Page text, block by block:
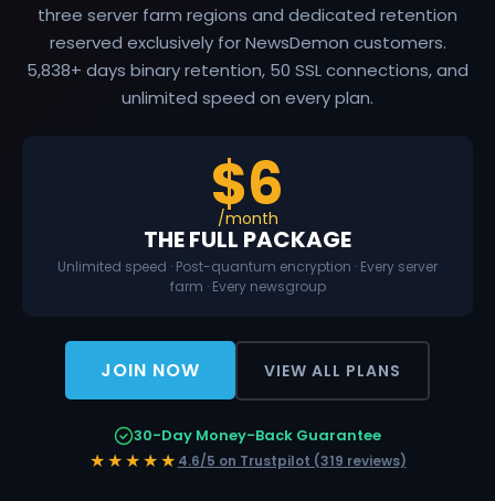
three server farm regions and dedicated retention
reserved exclusively for NewsDemon customers.
5,838+ days binary retention, 50 SSL connections, and
unlimited speed on every plan.
$6
/month
THE FULL PACKAGE
Unlimited speed · Post-quantum encryption · Every server
farm · Every newsgroup
JOIN NOW VIEW ALL PLANS
30-Day Money-Back Guarantee
★★★★★ 4.6/5 on Trustpilot (319 reviews)